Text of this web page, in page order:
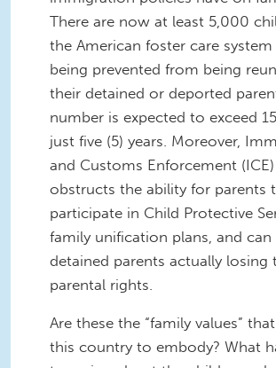
There are now at least 5,000
the American foster care
being prevented from being
their detained or deported
number is expected to exceed
just five (5) years. Moreover,
and Customs Enforcement
obstructs the ability for parents
participate in Child Protective
family unification plans, and can
detained parents actually losing
parental rights.
Are these the “family values”
this country to embody? What